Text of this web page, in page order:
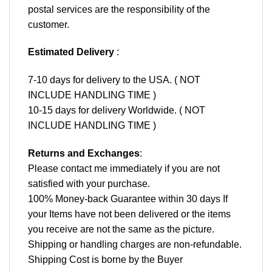
postal services are the responsibility of the
customer.
Estimated Delivery :
7-10 days for delivery to the USA. ( NOT
INCLUDE HANDLING TIME )
10-15 days for delivery Worldwide. ( NOT
INCLUDE HANDLING TIME )
Returns and Exchanges:
Please contact me immediately if you are not
satisfied with your purchase.
100% Money-back Guarantee within 30 days If
your Items have not been delivered or the items
you receive are not the same as the picture.
Shipping or handling charges are non-refundable.
Shipping Cost is borne by the Buyer